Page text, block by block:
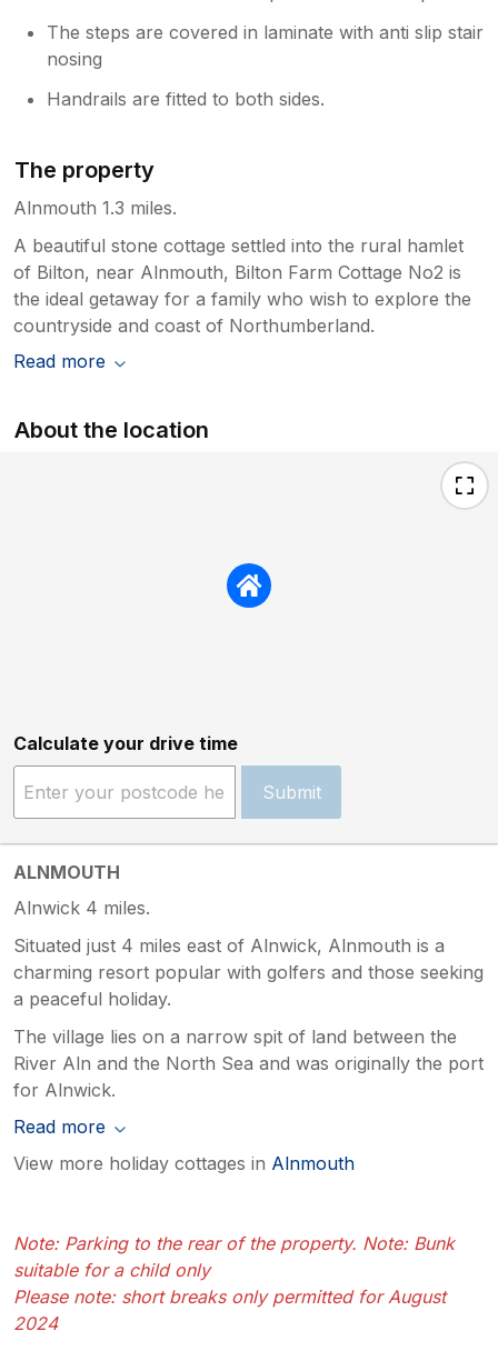
The steps are covered in laminate with anti slip stair
nosing
Handrails are fitted to both sides.
The property
Alnmouth 1.3 miles.
A beautiful stone cottage settled into the rural hamlet
of Bilton, near Alnmouth, Bilton Farm Cottage No2 is
the ideal getaway for a family who wish to explore the
countryside and coast of Northumberland.
Read more
About the location
Calculate your drive time
Submit
ALNMOUTH
Alnwick 4 miles.
Situated just 4 miles east of Alnwick, Alnmouth is a
charming resort popular with golfers and those seeking
a peaceful holiday.
The village lies on a narrow spit of land between the
River Aln and the North Sea and was originally the port
for Alnwick.
Read more
View more holiday cottages in Alnmouth
Note: Parking to the rear of the property. Note: Bunk
suitable for a child only
Please note: short breaks only permitted for August
2024